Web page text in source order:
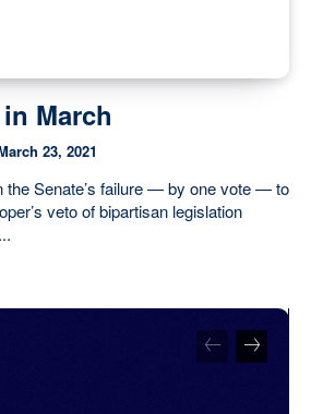
March
23, 2021
the Senate’s failure — by one vote — to
veto of bipartisan legislation